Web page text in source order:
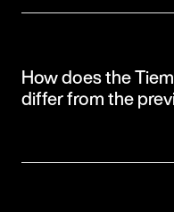
How does the
differ from the